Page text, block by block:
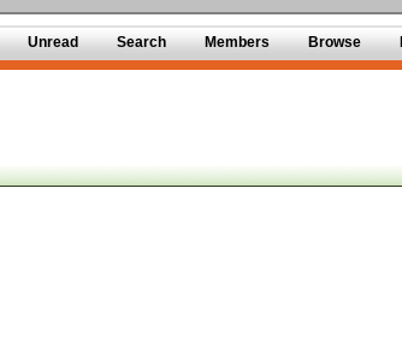
Unread Search Members Browse